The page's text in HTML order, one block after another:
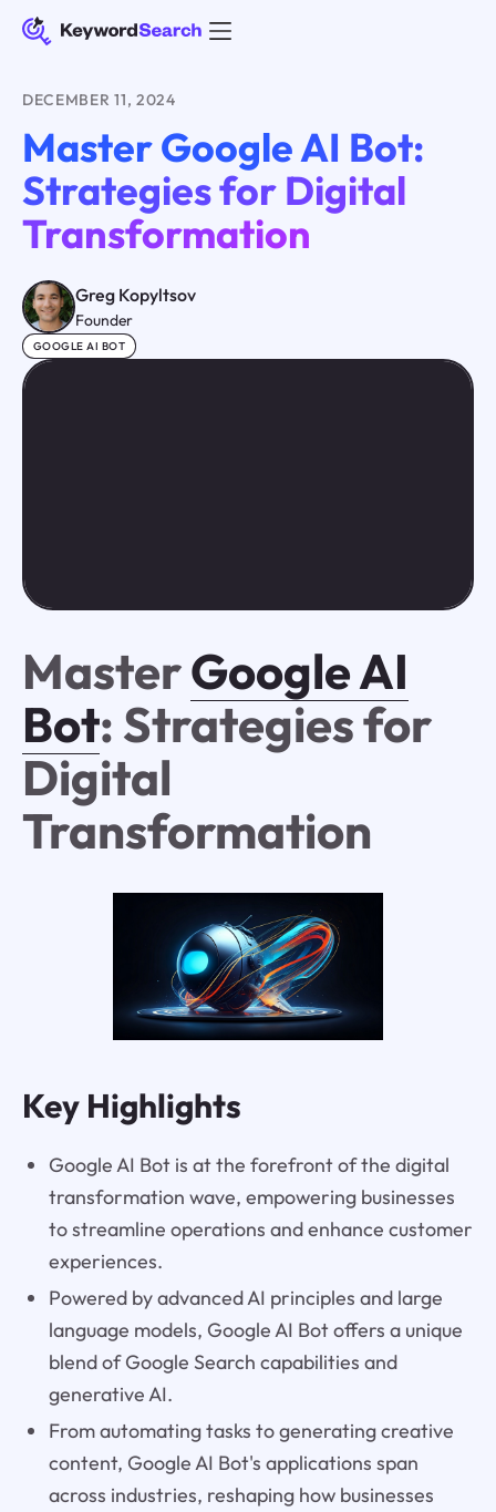
DECEMBER 11, 2024
Master Google AI Bot:
Strategies for Digital
Transformation
Greg Kopyltsov
Founder
GOOGLE AI BOT
MasterGoogle AI
Bot: Strategies for
Digital
Transformation
Key Highlights
Google AI Bot is at the forefront of the digital
transformation wave, empowering businesses
to streamline operations and enhance customer
experiences.
Powered by advanced AI principles and large
language models, Google AI Bot offers a unique
blend of Google Search capabilities and
generative AI.
From automating tasks to generating creative
content, Google AI Bot's applications span
across industries, reshaping how businesses